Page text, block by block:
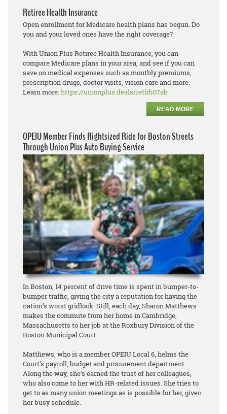
Retiree Health Insurance
Open enrollment for Medicare health plans has begun. Do
you and your loved ones have the right coverage?
With Union Plus Retiree Health Insurance, you can
compare Medicare plans in your area, and see if you can
save on medical expenses such as monthly premiums,
prescription drugs, doctor visits, vision care and more.
Learn more:https://unionplus.deals/retirb07ab
READ MORE
OPEIU Member Finds Rightsized Ride for Boston Streets
Through Union Plus Auto Buying Service
In Boston, 14 percent of drive time is spent in bumper-to-
bumper traffic, giving the city a reputation for having the
nation’s worst gridlock. Still, each day, Sharon Matthews
makes the commute from her home in Cambridge,
Massachusetts to her job at the Roxbury Division of the
Boston Municipal Court.
Matthews, who is a member OPEIU Local 6, helms the
Court’s payroll, budget and procurement department.
Along the way, she’s earned the trust of her colleagues,
who also come to her with HR-related issues. She tries to
get to as many union meetings as is possible for her, given
her busy schedule.